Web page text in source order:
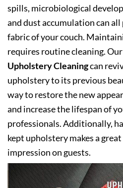
spills, microbiological
and dust accumulation can
fabric of your couch.
requires routine cleaning.
Upholstery Cleaningcan
upholstery to its previous
way to restore the new
and increase the lifespan of
professionals. Additionally,
kept upholstery makes a
impression on guests.